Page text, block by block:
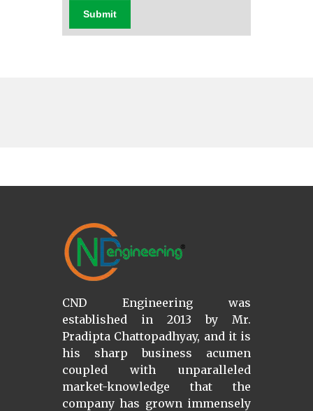
Submit
CND Engineering was
established in 2013 by Mr.
Pradipta Chattopadhyay, and it is
his sharp business acumen
coupled with unparalleled
market-knowledge that the
company has grown immensely